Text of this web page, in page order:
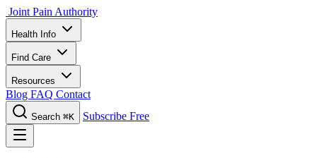
Joint Pain Authority
Health Info
Find Care
Resources
Blog FAQ Contact
Search ⌘K Subscribe Free